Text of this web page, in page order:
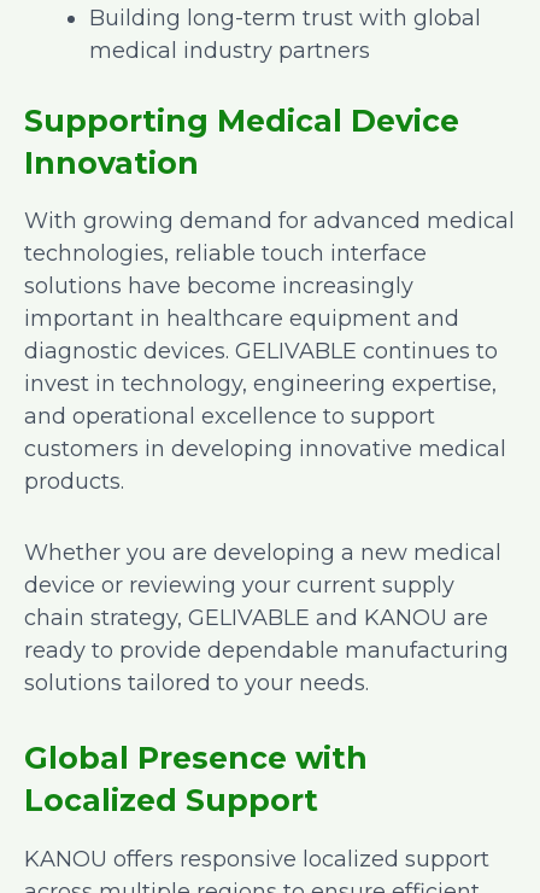
Building long-term trust with global
medical industry partners
Supporting Medical Device
Innovation
With growing demand for advanced medical
technologies, reliable touch interface
solutions have become increasingly
important in healthcare equipment and
diagnostic devices. GELIVABLE continues to
invest in technology, engineering expertise,
and operational excellence to support
customers in developing innovative medical
products.
Whether you are developing a new medical
device or reviewing your current supply
chain strategy, GELIVABLE and KANOU are
ready to provide dependable manufacturing
solutions tailored to your needs.
Global Presence with
Localized Support
KANOU offers responsive localized support